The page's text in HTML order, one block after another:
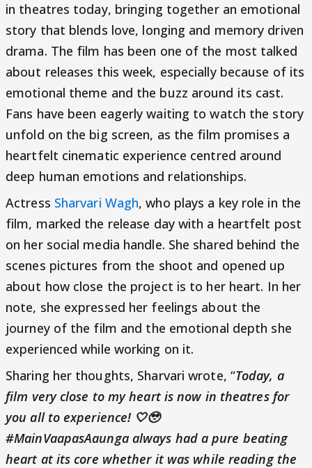
in theatres today, bringing together an emotional
story that blends love, longing and memory driven
drama. The film has been one of the most talked
about releases this week, especially because of its
emotional theme and the buzz around its cast.
Fans have been eagerly waiting to watch the story
unfold on the big screen, as the film promises a
heartfelt cinematic experience centred around
deep human emotions and relationships.
Actress Sharvari Wagh, who plays a key role in the
film, marked the release day with a heartfelt post
on her social media handle. She shared behind the
scenes pictures from the shoot and opened up
about how close the project is to her heart. In her
note, she expressed her feelings about the
journey of the film and the emotional depth she
experienced while working on it.
Sharing her thoughts, Sharvari wrote, “Today, a
film very close to my heart is now in theatres for
you all to experience! 🤍🥹
#MainVaapasAaunga always had a pure beating
heart at its core whether it was while reading the